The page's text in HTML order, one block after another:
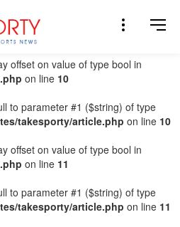
offset on value of type bool in
on line
offset on value of type bool in
on line 10
to parameter #1 ($string) of type
takesporty/article.php on line 10
offset on value of type bool in
on line 11
to parameter #1 ($string) of type
takesporty/article.php on line 11